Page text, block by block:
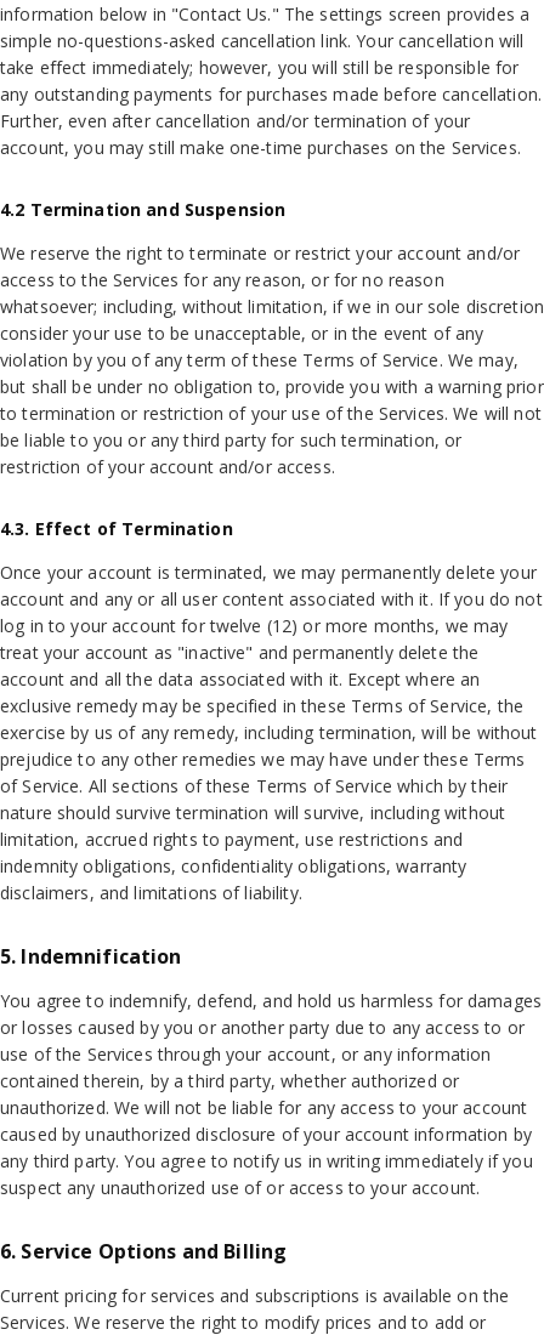
information below in "Contact Us." The settings screen provides a
simple no-questions-asked cancellation link. Your cancellation will
take effect immediately; however, you will still be responsible for
any outstanding payments for purchases made before cancellation.
Further, even after cancellation and/or termination of your
account, you may still make one-time purchases on the Services.
4.2 Termination and Suspension
We reserve the right to terminate or restrict your account and/or
access to the Services for any reason, or for no reason
whatsoever; including, without limitation, if we in our sole discretion
consider your use to be unacceptable, or in the event of any
violation by you of any term of these Terms of Service. We may,
but shall be under no obligation to, provide you with a warning prior
to termination or restriction of your use of the Services. We will not
be liable to you or any third party for such termination, or
restriction of your account and/or access.
4.3. Effect of Termination
Once your account is terminated, we may permanently delete your
account and any or all user content associated with it. If you do not
log in to your account for twelve (12) or more months, we may
treat your account as "inactive" and permanently delete the
account and all the data associated with it. Except where an
exclusive remedy may be specified in these Terms of Service, the
exercise by us of any remedy, including termination, will be without
prejudice to any other remedies we may have under these Terms
of Service. All sections of these Terms of Service which by their
nature should survive termination will survive, including without
limitation, accrued rights to payment, use restrictions and
indemnity obligations, confidentiality obligations, warranty
disclaimers, and limitations of liability.
5. Indemnification
You agree to indemnify, defend, and hold us harmless for damages
or losses caused by you or another party due to any access to or
use of the Services through your account, or any information
contained therein, by a third party, whether authorized or
unauthorized. We will not be liable for any access to your account
caused by unauthorized disclosure of your account information by
any third party. You agree to notify us in writing immediately if you
suspect any unauthorized use of or access to your account.
6. Service Options and Billing
Current pricing for services and subscriptions is available on the
Services. We reserve the right to modify prices and to add or